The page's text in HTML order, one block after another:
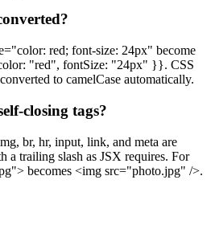
red; font-size: 24px" become
"red", fontSize: "24px" }}. CSS
to camelCase automatically.
closing tags?
br, hr, input, link, and meta are
a trailing slash as JSX requires. For
becomes <img src="photo.jpg" />.